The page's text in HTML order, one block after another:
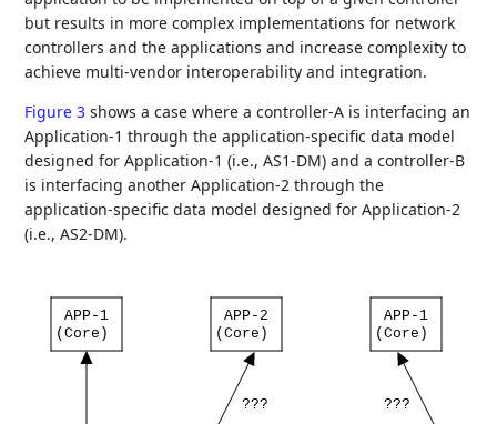
but results in more complex implementations for network
controllers and the applications and increase complexity to
achieve multi-vendor interoperability and integration.
Figure 3 shows a case where a controller-A is interfacing an
Application-1 through the application-specific data model
designed for Application-1 (i.e., AS1-DM) and a controller-B
is interfacing another Application-2 through the
application-specific data model designed for Application-2
(i.e., AS2-DM).
APP-1 APP-2
APP-1
(Core)
(Core) (Core)
??? ???